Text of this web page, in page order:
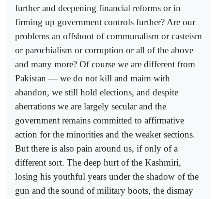
further and deepening financial reforms or in
firming up government controls further? Are our
problems an offshoot of communalism or casteism
or parochialism or corruption or all of the above
and many more? Of course we are different from
Pakistan — we do not kill and maim with
abandon, we still hold elections, and despite
aberrations we are largely secular and the
government remains committed to affirmative
action for the minorities and the weaker sections.
But there is also pain around us, if only of a
different sort. The deep hurt of the Kashmiri,
losing his youthful years under the shadow of the
gun and the sound of military boots, the dismay